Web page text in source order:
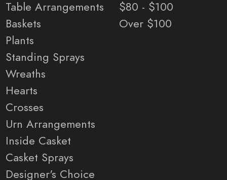
Table Arrangements
Baskets
Plants
Standing Sprays
Wreaths
Hearts
Crosses
Urn Arrangements
Inside Casket
Casket Sprays
Designer's Choice
$80 - $100
Over $100